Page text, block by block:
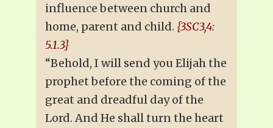
influence between church and
home, parent and child. {3SC3,4:
5.1.3}
“Behold, I will send you Elijah the
prophet before the coming of the
great and dreadful day of the
Lord. And He shall turn the heart